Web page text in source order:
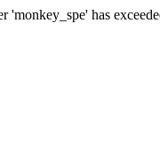
'monkey_spe' has